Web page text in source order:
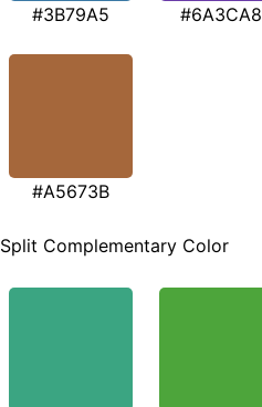
#3B79A5 #6A3CA8
#A5673B
Split Complementary Color